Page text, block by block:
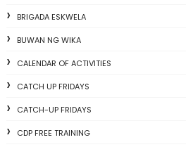
BRIGADA ESKWELA
BUWAN NG WIKA
CALENDAR OF ACTIVITIES
CATCH UP FRIDAYS
CATCH-UP FRIDAYS
CDP FREE TRAINING